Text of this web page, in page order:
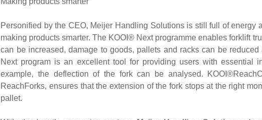
Personified by the CEO, Meijer Handling Solutions is still full of energy
making products smarter. The KOOI® Next programme enables forklift
can be increased, damage to goods, pallets and racks can be
Next program is an excellent tool for providing users with essential
example, the deflection of the fork can be analysed.
ReachForks, ensures that the extension of the fork stops at the right
pallet.